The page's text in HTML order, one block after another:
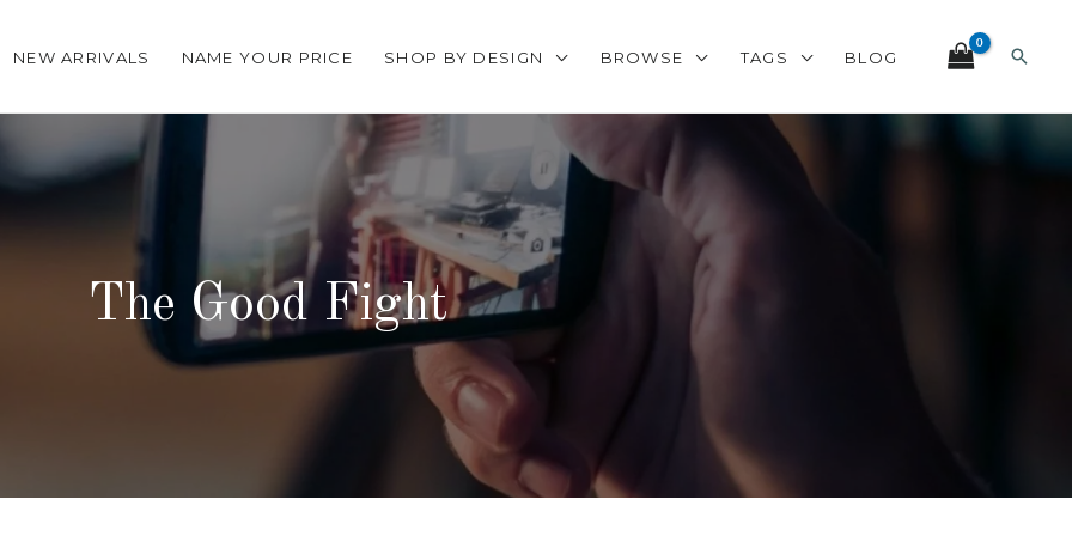
NEW ARRIVALS NAME YOUR PRICE SHOP BY DESIGN BROWSE TAGS BLOG Search
The Good Fight